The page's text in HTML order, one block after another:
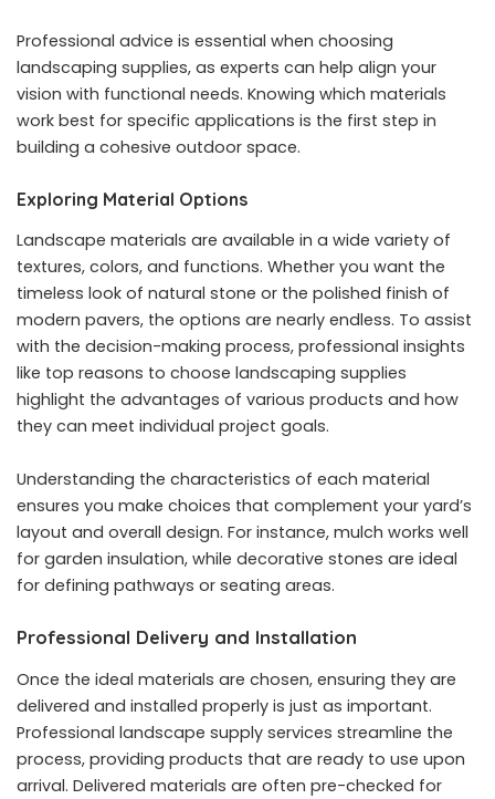
Professional advice is essential when choosing
landscaping supplies, as experts can help align your
vision with functional needs. Knowing which materials
work best for specific applications is the first step in
building a cohesive outdoor space.
Exploring Material Options
Landscape materials are available in a wide variety of
textures, colors, and functions. Whether you want the
timeless look of natural stone or the polished finish of
modern pavers, the options are nearly endless. To assist
with the decision-making process, professional insights
like top reasons to choose landscaping supplies
highlight the advantages of various products and how
they can meet individual project goals.
Understanding the characteristics of each material
ensures you make choices that complement your yard’s
layout and overall design. For instance, mulch works well
for garden insulation, while decorative stones are ideal
for defining pathways or seating areas.
Professional Delivery and Installation
Once the ideal materials are chosen, ensuring they are
delivered and installed properly is just as important.
Professional landscape supply services streamline the
process, providing products that are ready to use upon
arrival. Delivered materials are often pre-checked for